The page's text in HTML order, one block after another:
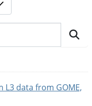
L3 data from GOME,